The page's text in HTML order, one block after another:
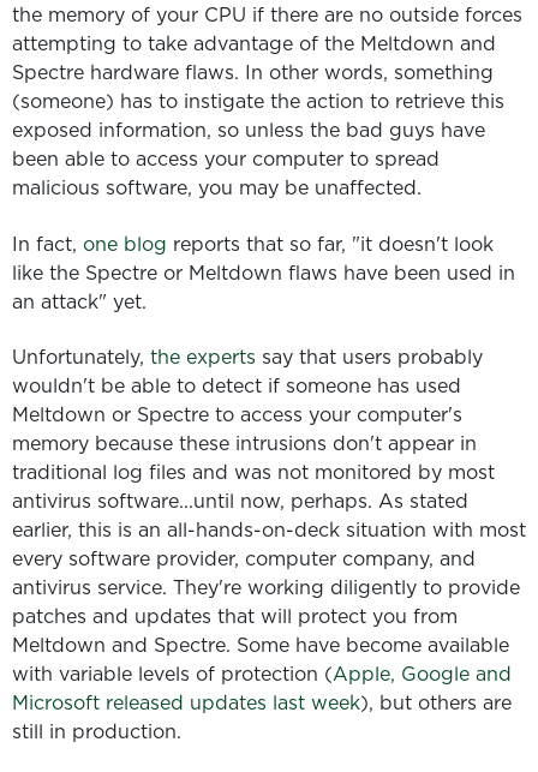
the memory of your CPU if there are no outside forces
attempting to take advantage of the Meltdown and
Spectre hardware flaws. In other words, something
(someone) has to instigate the action to retrieve this
exposed information, so unless the bad guys have
been able to access your computer to spread
malicious software, you may be unaffected.
In fact, one blog reports that so far, "it doesn't look
like the Spectre or Meltdown flaws have been used in
an attack" yet.
Unfortunately, the experts say that users probably
wouldn't be able to detect if someone has used
Meltdown or Spectre to access your computer's
memory because these intrusions don't appear in
traditional log files and was not monitored by most
antivirus software...until now, perhaps. As stated
earlier, this is an all-hands-on-deck situation with most
every software provider, computer company, and
antivirus service. They're working diligently to provide
patches and updates that will protect you from
Meltdown and Spectre. Some have become available
with variable levels of protection (Apple, Google and
Microsoft released updates last week), but others are
still in production.